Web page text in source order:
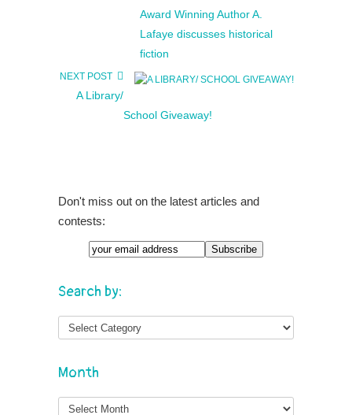
Award Winning Author A.
Lafaye discusses historical
fiction
NEXT POST
A Library/
School Giveaway!
Don't miss out on the latest articles and
contests:
Search by:
Month
Month